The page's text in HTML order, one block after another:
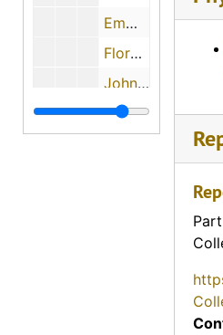
Emma and Fred Makalous, 1974-05-29
Florence Keesee, 1974-12-01
John H. Gerber, 1974-12-03
Mary L. Janousek Pachta, 1974-05-29